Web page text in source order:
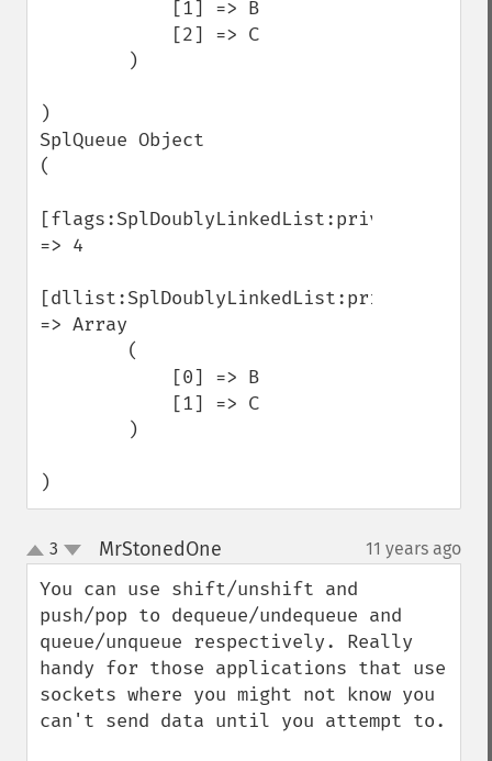
)
SplQueue Object
(
[flags:SplDoublyLinkedList:private]
=> 4
[dllist:SplDoublyLinkedList:private]
=> Array
)
up
down
3 MrStonedOne 11 years ago
You can use shift/unshift and
push/pop to dequeue/undequeue and
queue/unqueue respectively. Really
handy for those applications that use
sockets where you might not know you
can't send data until you attempt to.